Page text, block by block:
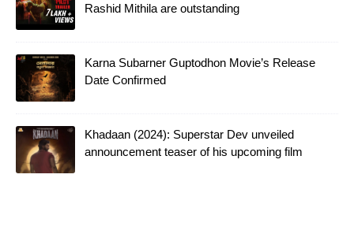
Rashid Mithila are outstanding
Karna Subarner Guptodhon Movie’s Release
Date Confirmed
Khadaan (2024): Superstar Dev unveiled
announcement teaser of his upcoming film